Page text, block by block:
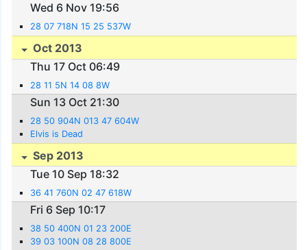
Wed 6 Nov 19:56
28 07 718N 15 25 537W
Oct 2013
Thu 17 Oct 06:49
28 11 5N 14 08 8W
Sun 13 Oct 21:30
28 50 904N 013 47 604W
Elvis is Dead
Sep 2013
Tue 10 Sep 18:32
36 41 760N 02 47 618W
Fri 6 Sep 10:17
38 50 400N 01 23 200E
39 03 100N 08 28 800E